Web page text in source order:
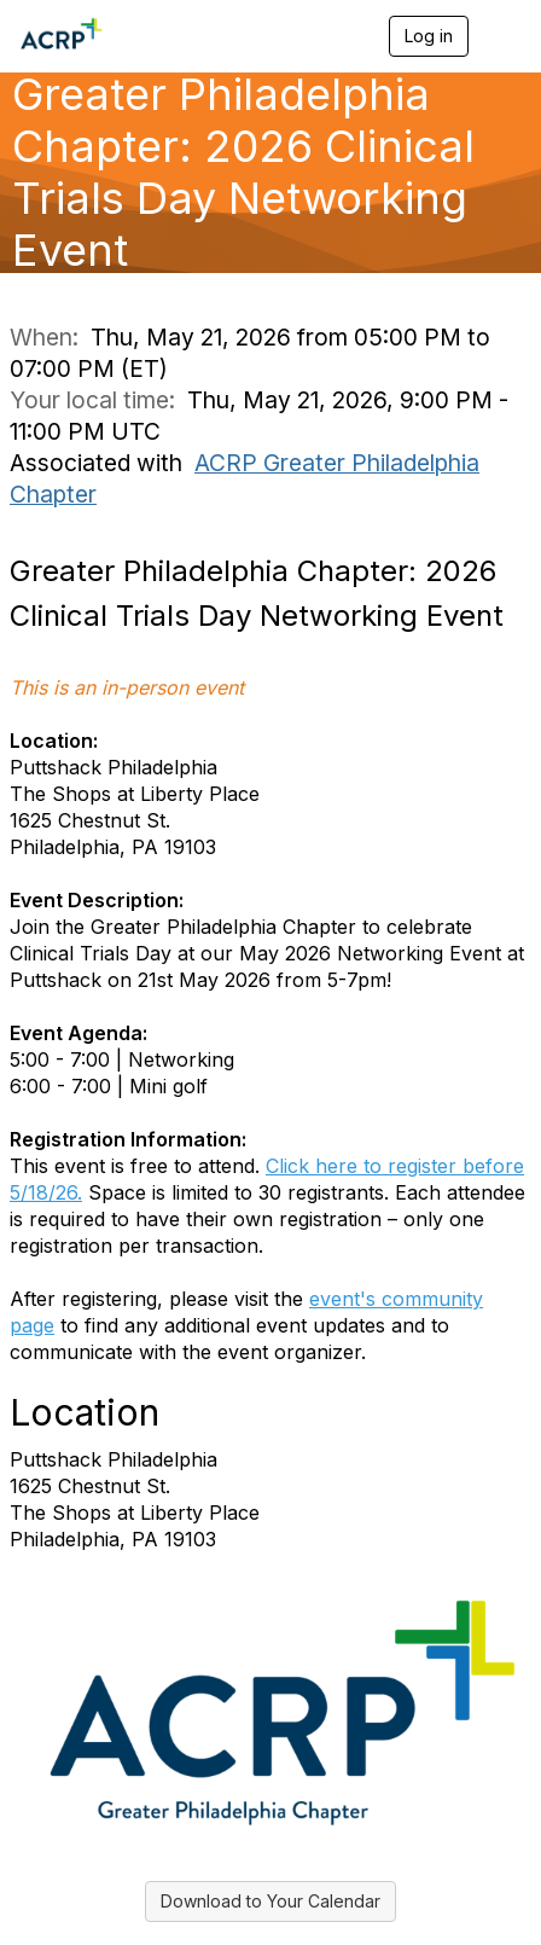
Log in
g
a
Greater Philadelphia
Chapter: 2026 Clinical
Trials Day Networking
Event
When: Thu, May 21, 2026 from 05:00 PM to
07:00 PM (ET)
Your local time: Thu, May 21, 2026, 9:00 PM -
11:00 PM UTC
Associated with ACRP Greater Philadelphia
Chapter
Greater Philadelphia Chapter: 2026
Clinical Trials Day Networking Event
This is an in-person event
Location:
Puttshack Philadelphia
The Shops at Liberty Place
1625 Chestnut St.
Philadelphia, PA 19103
Event Description:
Join the Greater Philadelphia Chapter to celebrate
Clinical Trials Day at our May 2026 Networking Event at
Puttshack on 21st May 2026 from 5-7pm!
Event Agenda:
5:00 - 7:00 | Networking
6:00 - 7:00 | Mini golf
Registration Information:
This event is free to attend. Click here to register before
5/18/26. Space is limited to 30 registrants. Each attendee
is required to have their own registration – only one
registration per transaction.
After registering, please visit the event's community
page to find any additional event updates and to
communicate with the event organizer.
Location
Puttshack Philadelphia
1625 Chestnut St.
The Shops at Liberty Place
Philadelphia, PA 19103
Download to Your Calendar